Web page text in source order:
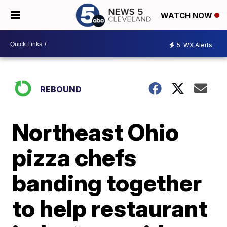
WATCH NOW
5 WX Alerts
REBOUND
Northeast Ohio
pizza chefs
banding together
to help restaurant